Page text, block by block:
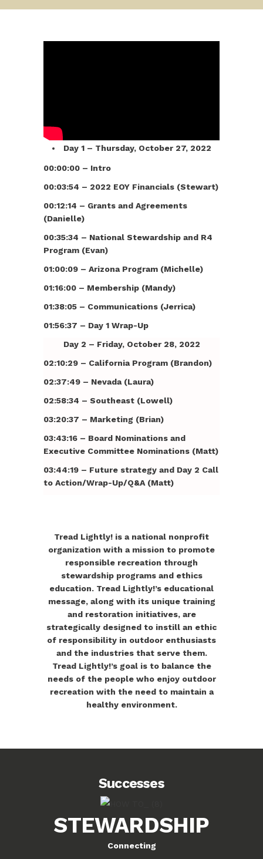
Day 1 – Thursday, October 27, 2022
00:00:00 – Intro
00:03:54 – 2022 EOY Financials (Stewart)
00:12:14 – Grants and Agreements
(Danielle)
00:35:34 – National Stewardship and R4
Program (Evan)
01:00:09 – Arizona Program (Michelle)
01:16:00 – Membership (Mandy)
01:38:05 – Communications (Jerrica)
01:56:37 – Day 1 Wrap-Up
Day 2 – Friday, October 28, 2022
02:10:29 – California Program (Brandon)
02:37:49 – Nevada (Laura)
02:58:34 – Southeast (Lowell)
03:20:37 – Marketing (Brian)
03:43:16 – Board Nominations and
Executive Committee Nominations (Matt)
03:44:19 – Future strategy and Day 2 Call
to Action/Wrap-Up/Q&A (Matt)
Tread Lightly! is a national nonprofit
organization with a mission to promote
responsible recreation through
stewardship programs and ethics
education. Tread Lightly!’s educational
message, along with its unique training
and restoration initiatives, are
strategically designed to instill an ethic
of responsibility in outdoor enthusiasts
and the industries that serve them.
Tread Lightly!’s goal is to balance the
needs of the people who enjoy outdoor
recreation with the need to maintain a
healthy environment.
Successes
STEWARDSHIP
Connecting